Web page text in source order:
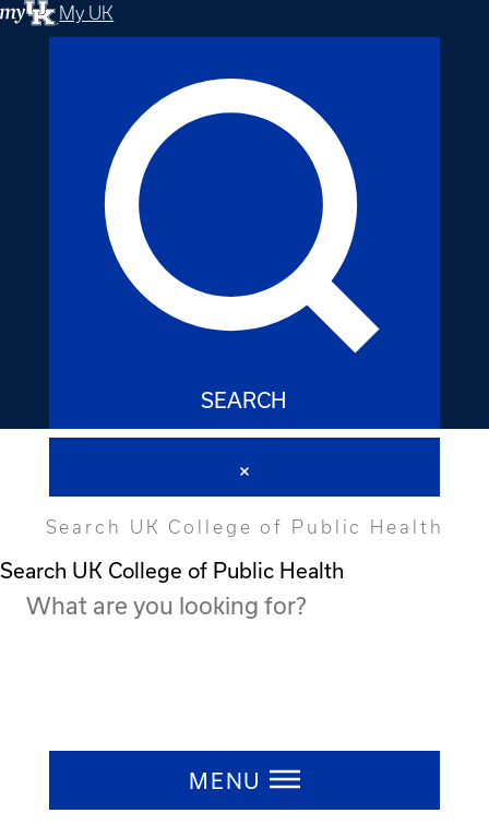
My UK
SEARCH
Search UK College of Public Health
Search UK College of Public Health
MENU